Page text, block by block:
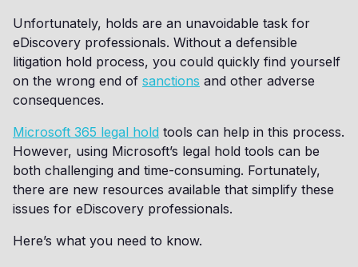
Unfortunately, holds are an unavoidable task for
eDiscovery professionals. Without a defensible
litigation hold process, you could quickly find yourself
on the wrong end of sanctions and other adverse
consequences.
Microsoft 365 legal hold tools can help in this process.
However, using Microsoft’s legal hold tools can be
both challenging and time-consuming. Fortunately,
there are new resources available that simplify these
issues for eDiscovery professionals.
Here’s what you need to know.